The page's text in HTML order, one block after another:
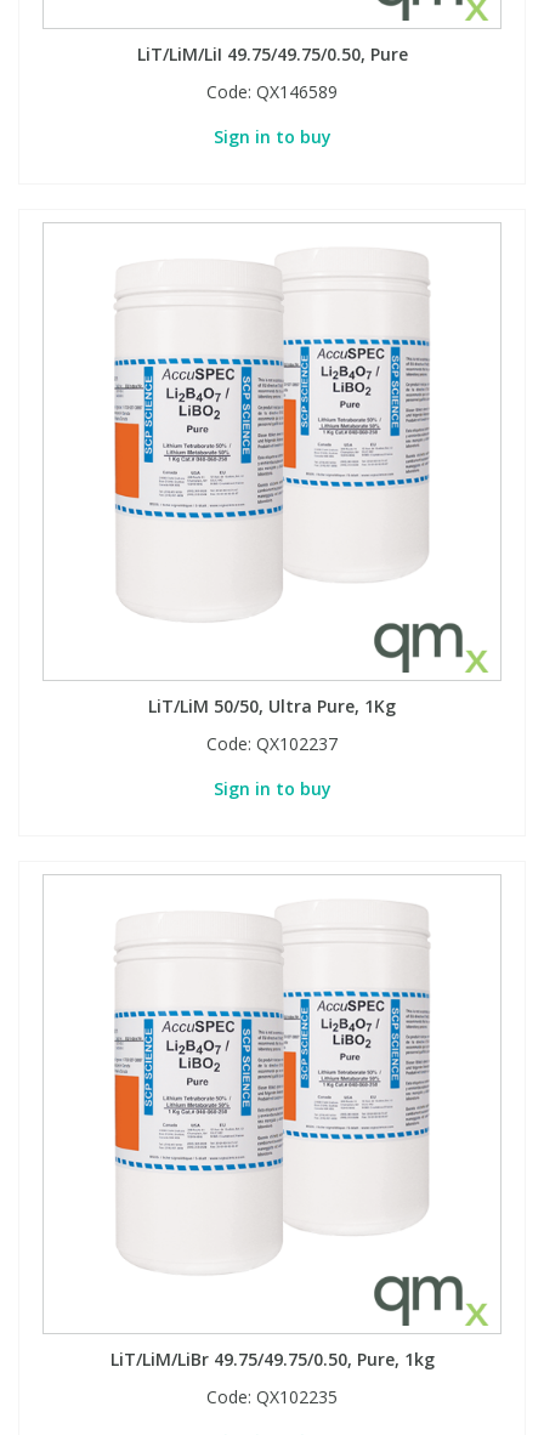
LiT/LiM/LiI 49.75/49.75/0.50, Pure
Code: QX146589
Sign in to buy
LiT/LiM 50/50, Ultra Pure, 1Kg
Code: QX102237
Sign in to buy
LiT/LiM/LiBr 49.75/49.75/0.50, Pure, 1kg
Code: QX102235